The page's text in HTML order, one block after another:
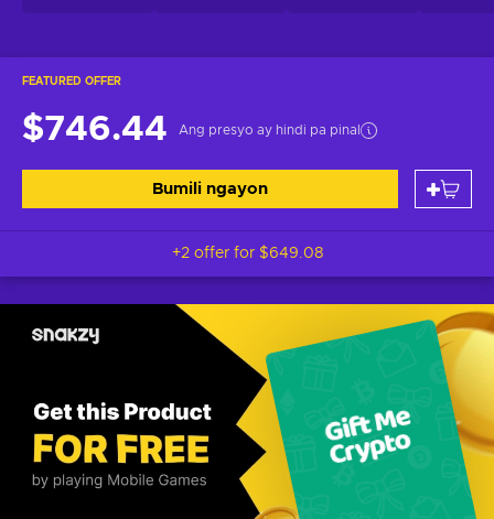
FEATURED OFFER
$746.44 Ang presyo ay hindi pa pinal
Bumili ngayon
+2 offer for $649.08